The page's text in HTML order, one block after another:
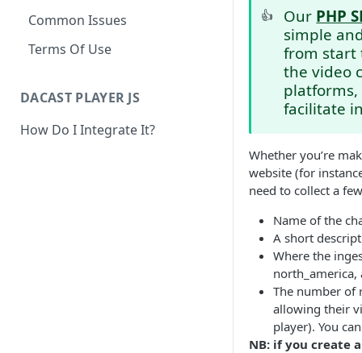
Common Issues
Terms Of Use
DACAST PLAYER JS
How Do I Integrate It?
👍 Our PHP
simple
from start
the video
facilitate
Whether you’re
website (for
need to collect a
Name of the
A short
Where the
north_america,
The number of
allowing their
player). You
NB: if you create